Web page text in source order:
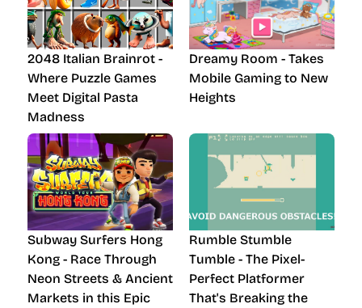
2048 Italian Brainrot -
Where Puzzle Games
Meet Digital Pasta
Madness
Dreamy Room - Takes
Mobile Gaming to New
Heights
Subway Surfers Hong
Kong - Race Through
Neon Streets & Ancient
Markets in this Epic
Rumble Stumble
Tumble - The Pixel-
Perfect Platformer
That's Breaking the